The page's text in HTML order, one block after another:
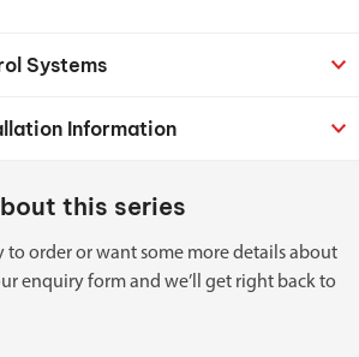
Systems
Information
this series
to order or want some more details about
enquiry form and we’ll get right back to